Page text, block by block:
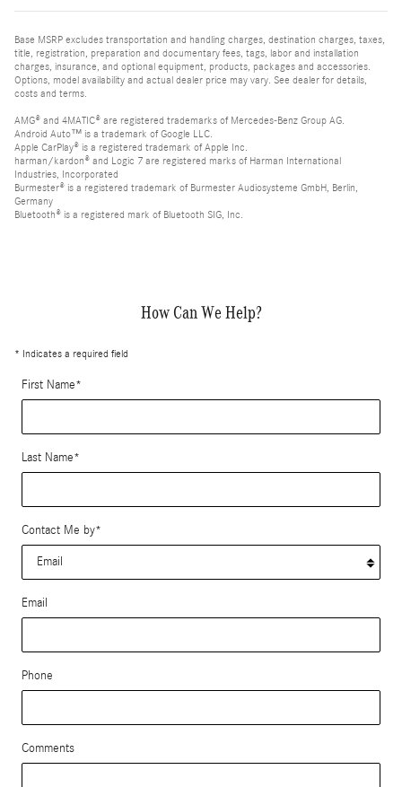
Base MSRP excludes transportation and handling charges, destination charges, taxes,
title, registration, preparation and documentary fees, tags, labor and installation
charges, insurance, and optional equipment, products, packages and accessories.
Options, model availability and actual dealer price may vary. See dealer for details,
costs and terms.
AMG® and 4MATIC® are registered trademarks of Mercedes-Benz Group AG.
Android Auto™ is a trademark of Google LLC.
Apple CarPlay® is a registered trademark of Apple Inc.
harman/kardon® and Logic 7 are registered marks of Harman International
Industries, Incorporated
Burmester® is a registered trademark of Burmester Audiosysteme GmbH, Berlin,
Germany
Bluetooth® is a registered mark of Bluetooth SIG, Inc.
How Can We Help?
* Indicates a required field
First Name*
Last Name*
Contact Me by*
Email
Phone
Comments